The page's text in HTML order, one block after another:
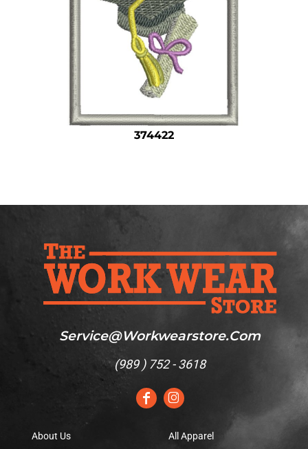
374422
Service@workwearstore.com
(989 ) 752 - 3618
About Us
All Apparel
All Apparel